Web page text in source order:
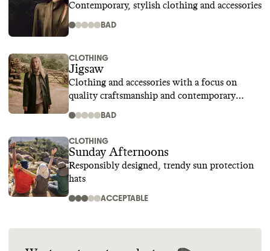
Contemporary, stylish clothing and accessories
BAD
CLOTHING
Jigsaw
Clothing and accessories with a focus on
quality craftsmanship and contemporary
BAD
CLOTHING
Sunday Afternoons
Responsibly designed, trendy sun protection
hats
ACCEPTABLE